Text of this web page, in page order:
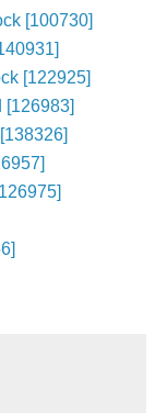
[100730]
[122925]